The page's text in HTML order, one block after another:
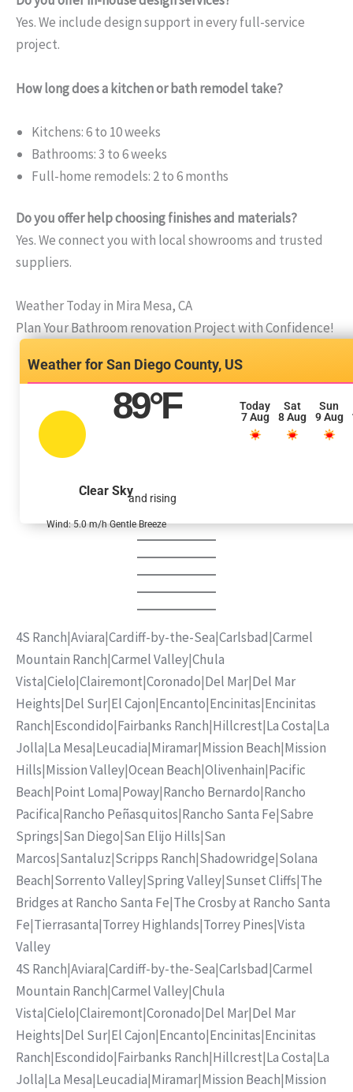
Yes. We include design support in every full-service
project.
How long does a kitchen or bath remodel take?
Kitchens: 6 to 10 weeks
Bathrooms: 3 to 6 weeks
Full-home remodels: 2 to 6 months
Do you offer help choosing finishes and materials?
Yes. We connect you with local showrooms and trusted
suppliers.
Weather Today in Mira Mesa, CA
Plan Your Bathroom renovation Project with Confidence!
San Diego County, US
89°F
and rising
Clear Sky
Wind: 5.0 m/h Gentle Breeze
Today
7 Aug
Sat
8 Aug
Sun
9 Aug
4S Ranch|Aviara|Cardiff-by-the-Sea|Carlsbad|Carmel
Mountain Ranch|Carmel Valley|Chula
Vista|Cielo|Clairemont|Coronado|Del Mar|Del Mar
Heights|Del Sur|El Cajon|Encanto|Encinitas|Encinitas
Ranch|Escondido|Fairbanks Ranch|Hillcrest|La Costa|La
Jolla|La Mesa|Leucadia|Miramar|Mission Beach|Mission
Hills|Mission Valley|Ocean Beach|Olivenhain|Pacific
Beach|Point Loma|Poway|Rancho Bernardo|Rancho
Pacifica|Rancho Peñasquitos|Rancho Santa Fe|Sabre
Springs|San Diego|San Elijo Hills|San
Marcos|Santaluz|Scripps Ranch|Shadowridge|Solana
Beach|Sorrento Valley|Spring Valley|Sunset Cliffs|The
Bridges at Rancho Santa Fe|The Crosby at Rancho Santa
Fe|Tierrasanta|Torrey Highlands|Torrey Pines|Vista
Valley
4S Ranch|Aviara|Cardiff-by-the-Sea|Carlsbad|Carmel
Mountain Ranch|Carmel Valley|Chula
Vista|Cielo|Clairemont|Coronado|Del Mar|Del Mar
Heights|Del Sur|El Cajon|Encanto|Encinitas|Encinitas
Ranch|Escondido|Fairbanks Ranch|Hillcrest|La Costa|La
Jolla|La Mesa|Leucadia|Miramar|Mission Beach|Mission